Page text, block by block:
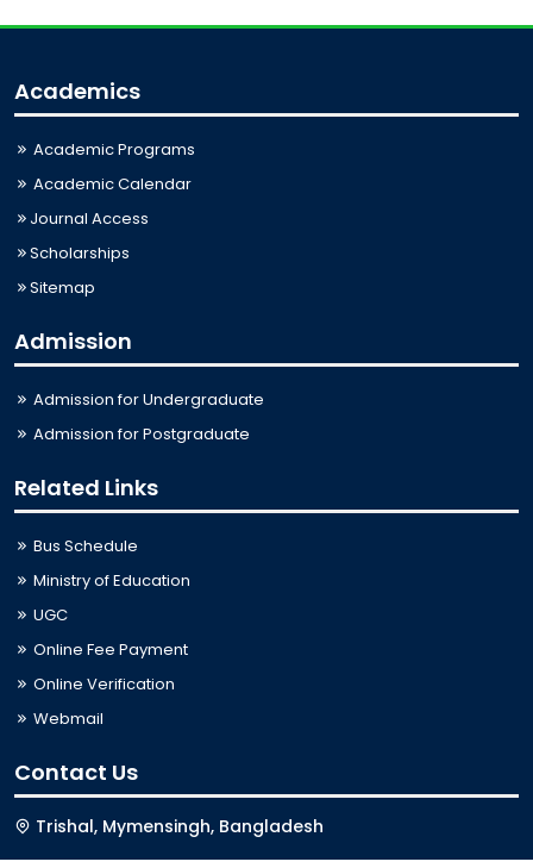
Academics
Academic Programs
Academic Calendar
Journal Access
Scholarships
Sitemap
Admission
Admission for Undergraduate
Admission for Postgraduate
Related Links
Bus Schedule
Ministry of Education
UGC
Online Fee Payment
Online Verification
Webmail
Contact Us
Trishal, Mymensingh, Bangladesh